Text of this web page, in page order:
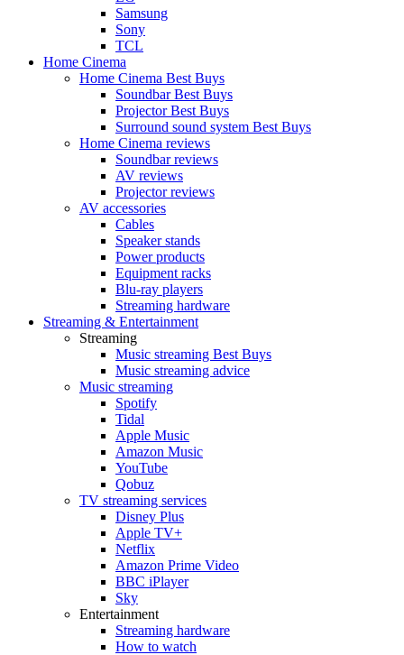
Samsung
Sony
TCL
Home Cinema
Home Cinema Best Buys
Soundbar Best Buys
Projector Best Buys
Surround sound system Best Buys
Home Cinema reviews
Soundbar reviews
AV reviews
Projector reviews
AV accessories
Cables
Speaker stands
Power products
Equipment racks
Blu-ray players
Streaming hardware
Streaming & Entertainment
Streaming
Music streaming Best Buys
Music streaming advice
Music streaming
Spotify
Tidal
Apple Music
Amazon Music
YouTube
Qobuz
TV streaming services
Disney Plus
Apple TV+
Netflix
Amazon Prime Video
BBC iPlayer
Sky
Entertainment
Streaming hardware
How to watch